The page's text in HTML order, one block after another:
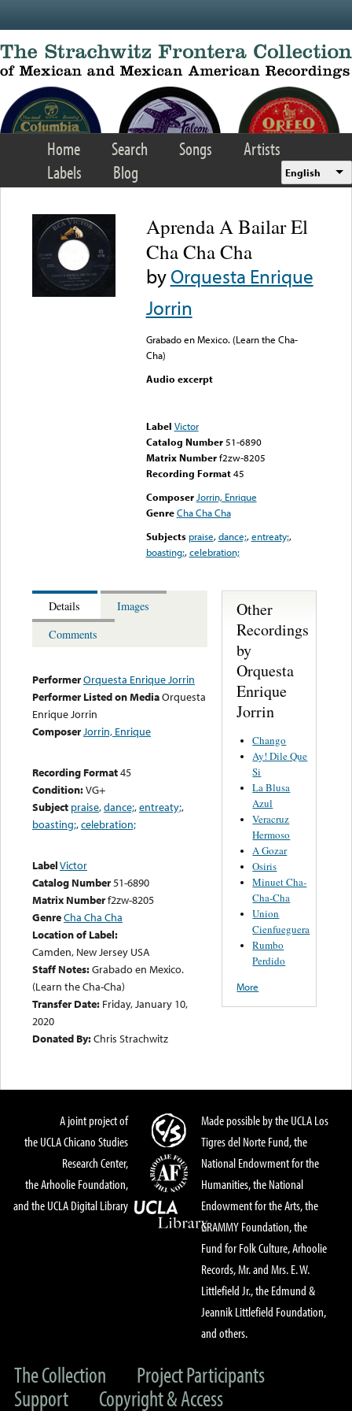
Home Search Songs
Artists
Labels
Blog English
Aprenda A Bailar El
Cha Cha Cha
byOrquesta Enrique
Jorrin
Grabado en Mexico. (Learn the Cha-
Cha)
Audio excerpt
Label Victor
Catalog Number 51-6890
Matrix Number f2zw-8205
Recording Format45
Composer Jorrin, Enrique
Genre Cha Cha Cha
Subjects praise,dance;,entreaty;,
boasting;,celebration;
Details
Images
Comments
PerformerOrquesta Enrique Jorrin
Performer Listed on MediaOrquesta
Enrique Jorrin
ComposerJorrin, Enrique
Recording Format45
Condition:VG+
Subject praise,dance;,entreaty;,
boasting;,celebration;
LabelVictor
Catalog Number51-6890
Matrix Numberf2zw-8205
GenreCha Cha Cha
Location of Label:
Camden, New Jersey USA
Staff Notes:Grabado en Mexico.
(Learn the Cha-Cha)
Transfer Date: Friday, January 10,
2020
Donated By:Chris Strachwitz
Other
Recordings
by
Orquesta
Enrique
Jorrin
Chango
Ay! Dile Que
Si
La Blusa
Azul
Veracruz
Hermoso
A Gozar
Osiris
Minuet Cha-
Cha-Cha
Union
Cienfueguera
Rumbo
Perdido
More
A joint project of
the UCLA Chicano Studies
Research Center,
the Arhoolie Foundation,
and the UCLA Digital Library
Made possible by the UCLA Los
Tigres del Norte Fund, the
National Endowment for the
Humanities, the National
Endowment for the Arts, the
GRAMMY Foundation, the
Fund for Folk Culture, Arhoolie
Records, Mr. and Mrs. E. W.
Littlefield Jr., the Edmund &
Jeannik Littlefield Foundation,
and others.
The Collection
Project Participants
Support
Copyright & Access